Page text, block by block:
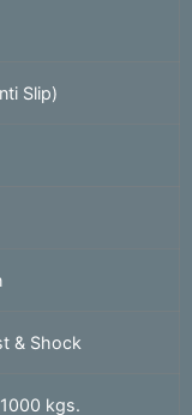
Slip)
& Shock
kgs.